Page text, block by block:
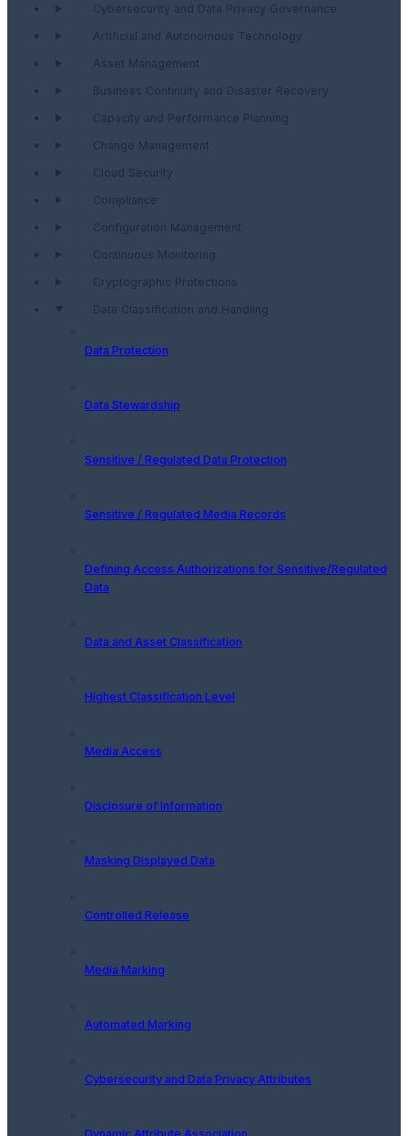
Cybersecurity and Data Privacy Governance
Artificial and Autonomous Technology
Asset Management
Business Continuity and Disaster Recovery
Capacity and Performance Planning
Change Management
Cloud Security
Compliance
Configuration Management
Continuous Monitoring
Cryptographic Protections
Data Classification and Handling
Data Protection
Data Stewardship
Sensitive / Regulated Data Protection
Sensitive / Regulated Media Records
Defining Access Authorizations for Sensitive/Regulated
Data
Data and Asset Classification
Highest Classification Level
Media Access
Disclosure of Information
Masking Displayed Data
Controlled Release
Media Marking
Automated Marking
Cybersecurity and Data Privacy Attributes